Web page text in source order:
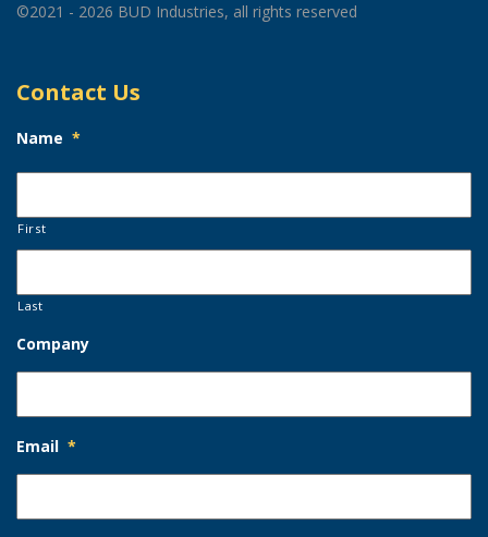
©2021 - 2026 BUD Industries, all rights reserved
Contact Us
Name *
First
Last
Company
Email *